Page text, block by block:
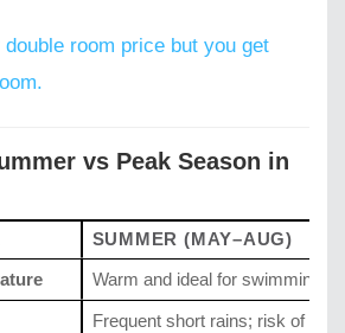
double room price but you get
vs Peak Season in
SUMMER (MAY–AUG)
Warm and ideal for swimming
Frequent short rains; risk of